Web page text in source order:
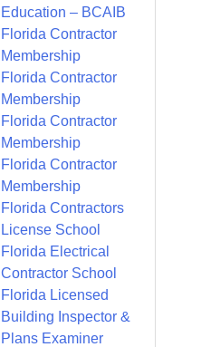
Education – BCAIB
Florida Contractor
Membership
Florida Contractor
Membership
Florida Contractor
Membership
Florida Contractor
Membership
Florida Contractors
License School
Florida Electrical
Contractor School
Florida Licensed
Building Inspector &
Plans Examiner